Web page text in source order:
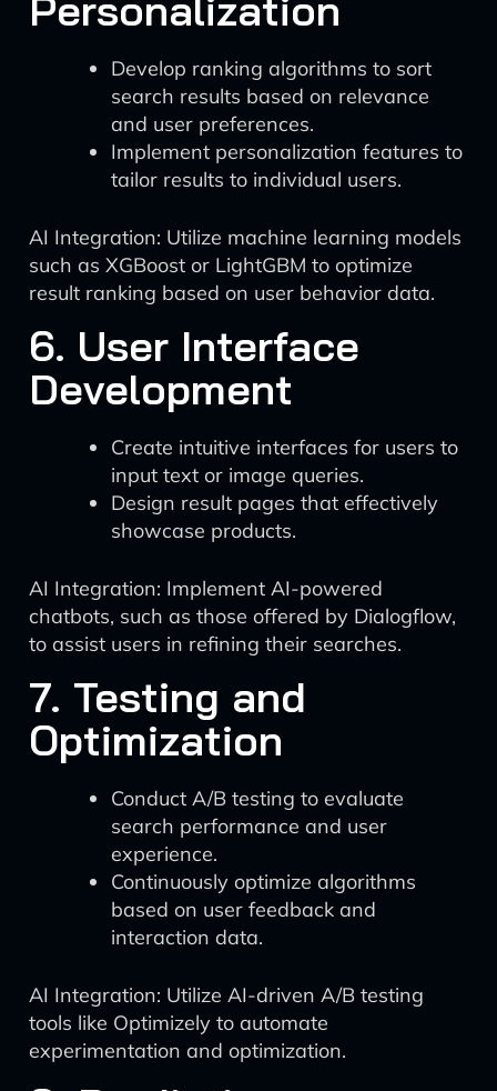
Develop ranking algorithms to sort
search results based on relevance
and user preferences.
Implement personalization features to
tailor results to individual users.
AI Integration: Utilize machine learning models
such as XGBoost or LightGBM to optimize
result ranking based on user behavior data.
6. User Interface
Development
Create intuitive interfaces for users to
input text or image queries.
Design result pages that effectively
showcase products.
AI Integration: Implement AI-powered
chatbots, such as those offered by Dialogflow,
to assist users in refining their searches.
7. Testing and
Optimization
Conduct A/B testing to evaluate
search performance and user
experience.
Continuously optimize algorithms
based on user feedback and
interaction data.
AI Integration: Utilize AI-driven A/B testing
tools like Optimizely to automate
experimentation and optimization.